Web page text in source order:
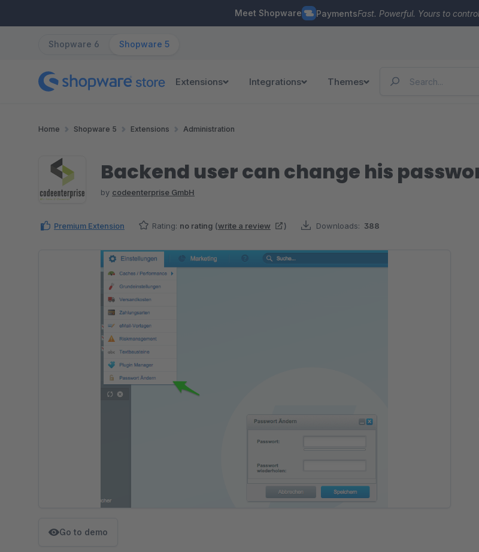
Meet Shopware PaymentsFast. Powerful. Yours to
Shopware 6 Shopware 5
Extensions Integrations Themes
Home Shopware 5 Extensions Administration
Backend user can change his
by codeenterprise GmbH
Premium Extension Rating: no rating (write a review ) Downloads: 388
Skip image gallery
Go to demo